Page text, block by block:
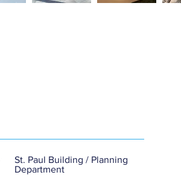
St. Paul Building / Planning
Department